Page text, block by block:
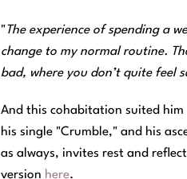
"The experience of spending a
change to my normal routine.
bad, where you don’t quite feel
And this cohabitation suited him
his single "Crumble," and his
as always, invites rest and
version here.